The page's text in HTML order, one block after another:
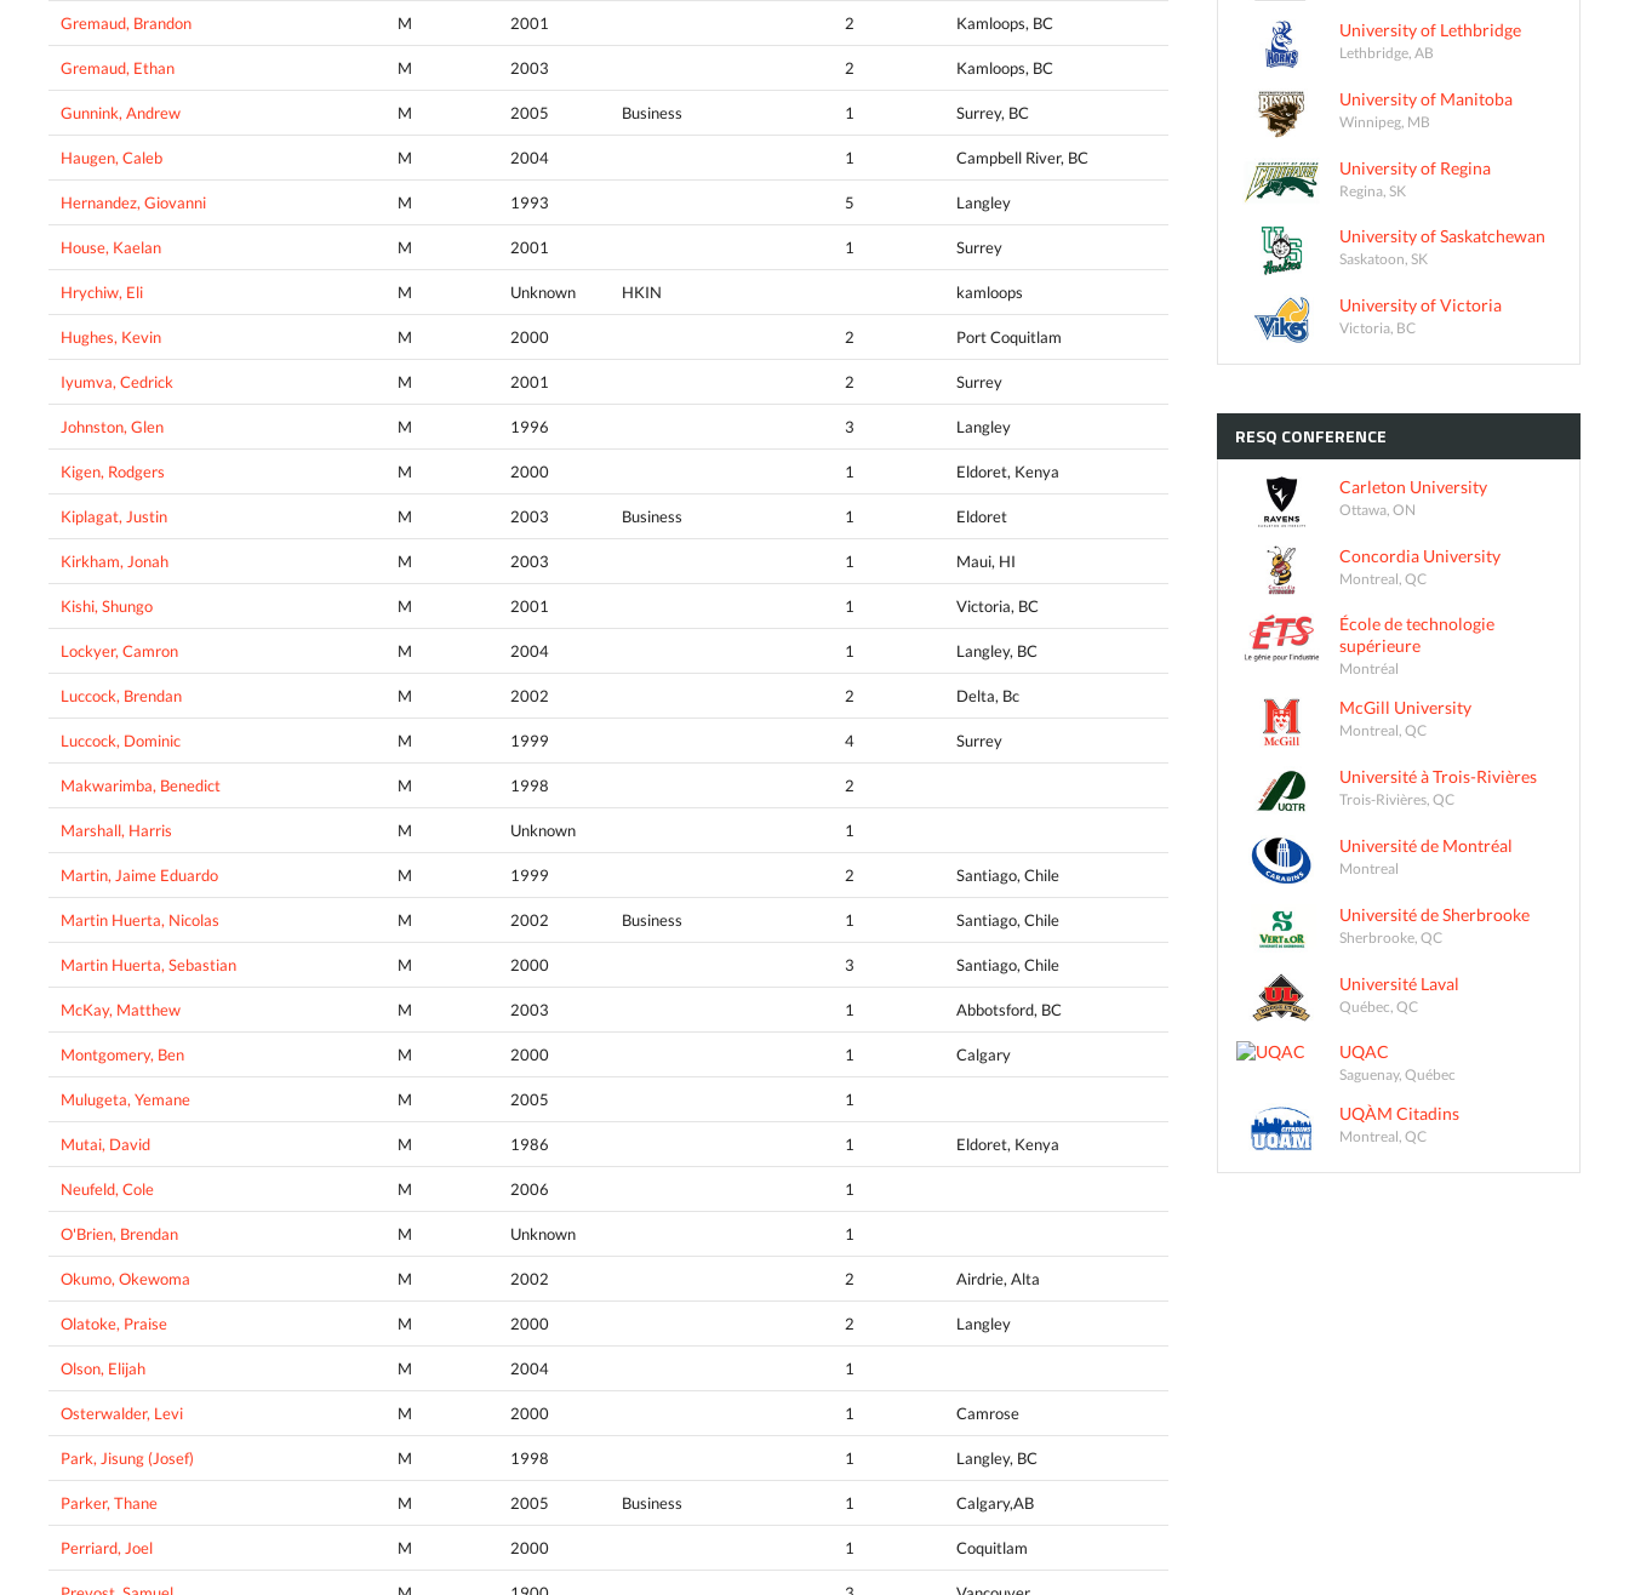
Gremaud, Brandon M 2001 2 Kamloops, BC
Gremaud, Ethan M 2003 2 Kamloops, BC
Gunnink, Andrew M 2005 Business 1 Surrey, BC
Haugen, Caleb M 2004 1 Campbell River, BC
Hernandez, Giovanni M 1993 5 Langley
House, Kaelan M 2001 1 Surrey
Hrychiw, Eli M Unknown HKIN kamloops
Hughes, Kevin M 2000 2 Port Coquitlam
Iyumva, Cedrick M 2001 2 Surrey
Johnston, Glen M 1996 3 Langley
Kigen, Rodgers M 2000 1 Eldoret, Kenya
Kiplagat, Justin M 2003 Business 1 Eldoret
Kirkham, Jonah M 2003 1 Maui, HI
Kishi, Shungo M 2001 1 Victoria, BC
Lockyer, Camron M 2004 1 Langley, BC
Luccock, Brendan M 2002 2 Delta, Bc
Luccock, Dominic M 1999 4 Surrey
Makwarimba, Benedict M 1998 2
Marshall, Harris M Unknown 1
Martin, Jaime Eduardo M 1999 2 Santiago, Chile
Martin Huerta, Nicolas M 2002 Business 1 Santiago, Chile
Martin Huerta, Sebastian M 2000 3 Santiago, Chile
McKay, Matthew M 2003 1 Abbotsford, BC
Montgomery, Ben M 2000 1 Calgary
Mulugeta, Yemane M 2005 1
Mutai, David M 1986 1 Eldoret, Kenya
Neufeld, Cole M 2006 1
O'Brien, Brendan M Unknown 1
Okumo, Okewoma M 2002 2 Airdrie, Alta
Olatoke, Praise M 2000 2 Langley
Olson, Elijah M 2004 1
Osterwalder, Levi M 2000 1 Camrose
Park, Jisung (Josef) M 1998 1 Langley, BC
Parker, Thane M 2005 Business 1 Calgary,AB
Perriard, Joel M 2000 1 Coquitlam
University of Lethbridge
Lethbridge, AB
University of Manitoba
Winnipeg, MB
University of Regina
Regina, SK
University of Saskatchewan
Saskatoon, SK
University of Victoria
Victoria, BC
RESQ CONFERENCE
Carleton University
Ottawa, ON
Concordia University
Montreal, QC
École de technologie
supérieure
Montréal
McGill University
Montreal, QC
Université à Trois-Rivières
Trois-Rivières, QC
Université de Montréal
Montreal
Université de Sherbrooke
Sherbrooke, QC
Université Laval
Québec, QC
UQAC
Saguenay, Québec
UQÀM Citadins
Montreal, QC